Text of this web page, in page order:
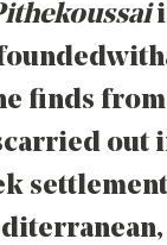
finds
carried out